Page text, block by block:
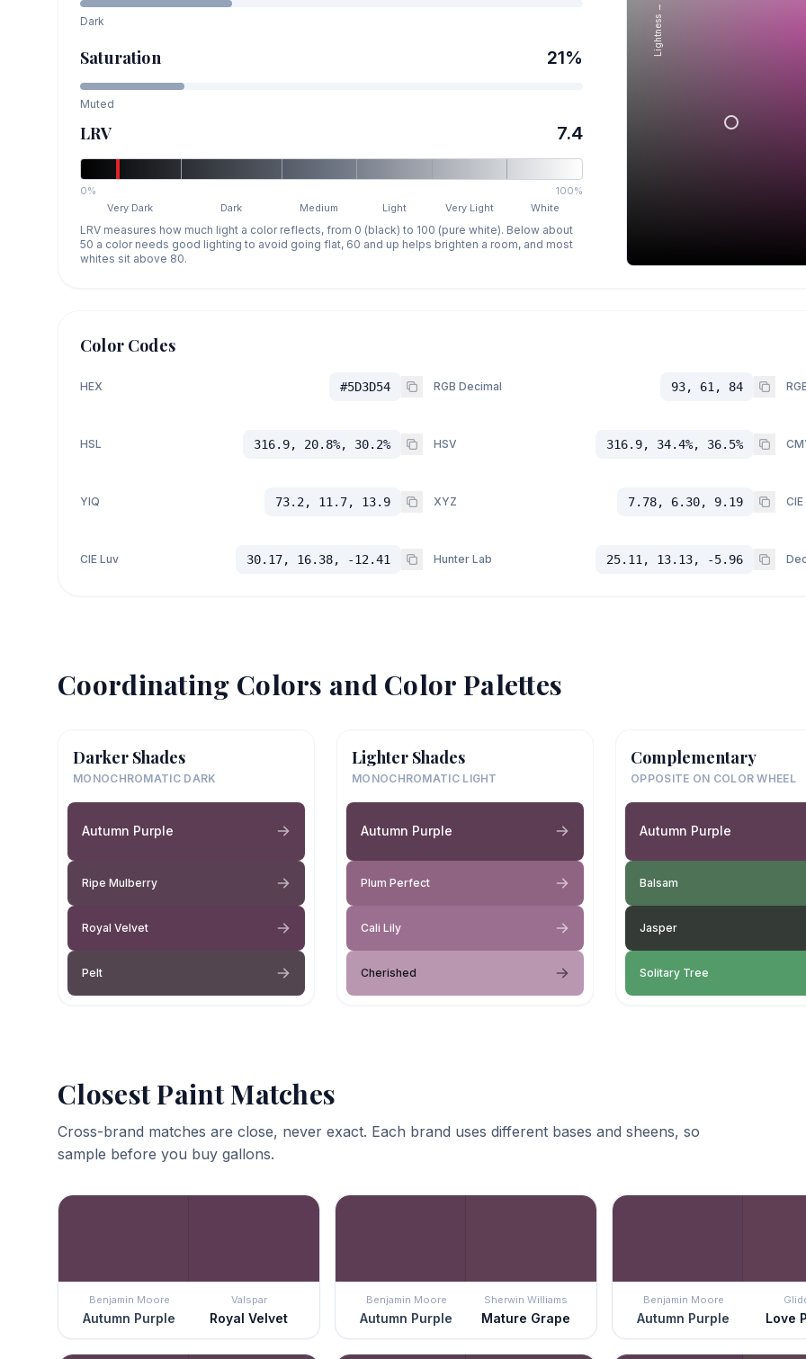
Dark
Saturation 21%
Muted
LRV 7.4
0%
100%
Very Dark
Dark Medium Light Very Light White
LRV measures how much light a color reflects, from 0 (black) to 100 (pure white). Below about
50 a color needs good lighting to avoid going flat, 60 and up helps brighten a room, and most
whites sit above 80.
Lightness →
Color Codes
HEX #5D3D54 RGB Decimal 93, 61, 84
HSL 316.9, 20.8%, 30.2% HSV 316.9, 34.4%, 36.5%
YIQ 73.2, 11.7, 13.9 XYZ 7.78, 6.30, 9.19
CIE Luv 30.17, 16.38, -12.41 Hunter Lab 25.11, 13.13, -5.96
Coordinating Colors and Color Palettes
Darker Shades
MONOCHROMATIC DARK
Autumn Purple
Ripe Mulberry
Royal Velvet
Pelt
Lighter Shades
MONOCHROMATIC LIGHT
Autumn Purple
Plum Perfect
Cali Lily
Cherished
Complementary
OPPOSITE ON COLOR WHEEL
Autumn Purple
Balsam
Jasper
Solitary Tree
Closest Paint Matches
Cross-brand matches are close, never exact. Each brand uses different bases and sheens, so
sample before you buy gallons.
Benjamin Moore
Autumn Purple
Valspar
Royal Velvet
Benjamin Moore
Autumn Purple
Sherwin Williams
Mature Grape
Benjamin Moore
Autumn Purple Love